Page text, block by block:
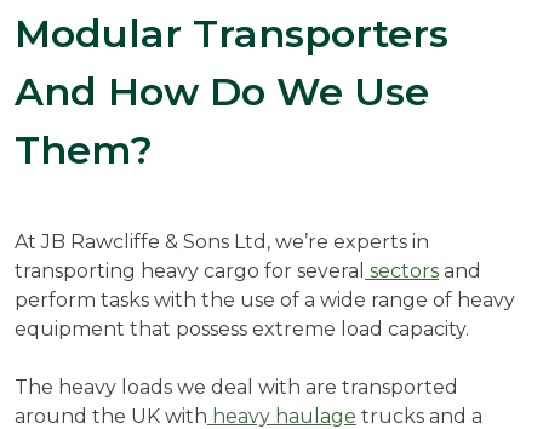
Modular Transporters
And How Do We Use
Them?
At JB Rawcliffe & Sons Ltd, we’re experts in
transporting heavy cargo for several sectors and
perform tasks with the use of a wide range of heavy
equipment that possess extreme load capacity.
The heavy loads we deal with are transported
around the UK with heavy haulage trucks and a